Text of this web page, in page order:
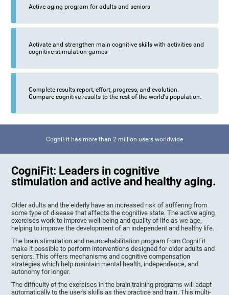
Active aging program for adults and seniors
Activate and strengthen main cognitive skills with activities and
cognitive stimulation games
Complete results report, effort, progress, and evolution.
Compare cognitive results to the rest of the world's population.
CogniFit has more than 2 million users worldwide
CogniFit: Leaders in cognitive
stimulation and active and healthy aging.
Older adults and the elderly have an increased risk of suffering from
some type of disease that affects the cognitive state. The active aging
exercises work to improve well-being and quality of life as we age,
helping to improve the development of an independent and healthy life.
The brain stimulation and neurorehabilitation program from CogniFit
make it possible to perform interventions designed for older adults and
seniors. This offers mechanisms and cognitive compensation
strategies which help maintain mental health, independence, and
autonomy for longer.
The difficulty of the exercises in the brain training programs will adapt
automatically to the user's skills as they practice and train. This multi-